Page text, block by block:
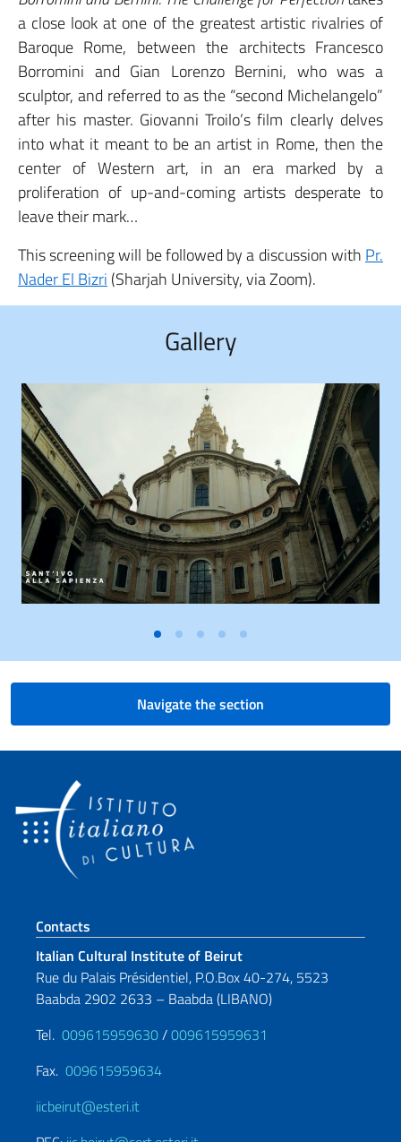
a close look at one of the greatest artistic rivalries of
Baroque Rome, between the architects Francesco
Borromini and Gian Lorenzo Bernini, who was a
sculptor, and referred to as the “second Michelangelo”
after his master. Giovanni Troilo’s film clearly delves
into what it meant to be an artist in Rome, then the
center of Western art, in an era marked by a
proliferation of up-and-coming artists desperate to
leave their mark…
This screening will be followed by a discussion withPr.
Nader El Bizri(Sharjah University, via Zoom).
Gallery
Navigate the section
Footer section
Contacts
Italian Cultural Institute of Beirut
Rue du Palais Présidentiel, P.O.Box 40-274, 5523
Baabda 2902 2633 – Baabda (LIBANO)
Tel. 009615959630/009615959631
Fax. 009615959634
iicbeirut@esteri.it